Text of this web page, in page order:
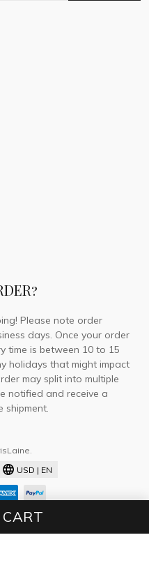
Please note order
days. Once your order
time is between 10 to 15
holidays that might impact
may split into multiple
notified and receive a
shipment.
USD | EN